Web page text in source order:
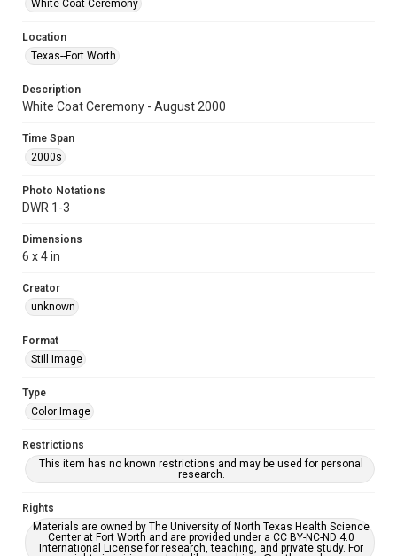
White Coat Ceremony
Location
Texas--Fort Worth
Description
White Coat Ceremony - August 2000
Time Span
2000s
Photo Notations
DWR 1-3
Dimensions
6 x 4 in
Creator
unknown
Format
Still Image
Type
Color Image
Restrictions
This item has no known restrictions and may be used for personal
research.
Rights
Materials are owned by The University of North Texas Health Science
Center at Fort Worth and are provided under a CC BY-NC-ND 4.0
International License for research, teaching, and private study. For